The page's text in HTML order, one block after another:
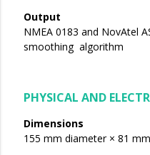
Output
NMEA 0183 and NovAtel
smoothing algorithm
PHYSICAL AND
Dimensions
155 mm diameter × 81